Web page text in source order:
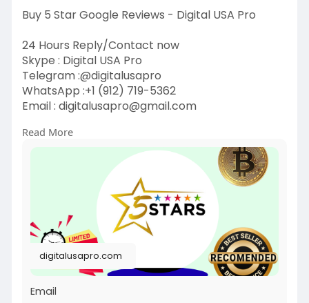
Buy 5 Star Google Reviews - Digital USA Pro
24 Hours Reply/Contact now
Skype : Digital USA Pro
Telegram :@digitalusapro
WhatsApp :+1 (912) 719-5362
Email : digitalusapro@gmail.com
https://digitalusapro.com/prod....uct/buy-5-
star-googl
#buy5stargooglereviews
#digitalusapro
Read More
digitalusapro.com
Email